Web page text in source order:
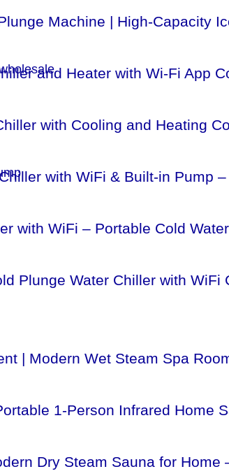
Machine | High-Capacity
and Heater with Wi-Fi App
with Cooling and Heating
with WiFi & Built-in Pump
with WiFi – Portable Cold
Plunge Water Chiller with
| Modern Wet Steam Spa
1-Person Infrared Home
Dry Steam Sauna for Home